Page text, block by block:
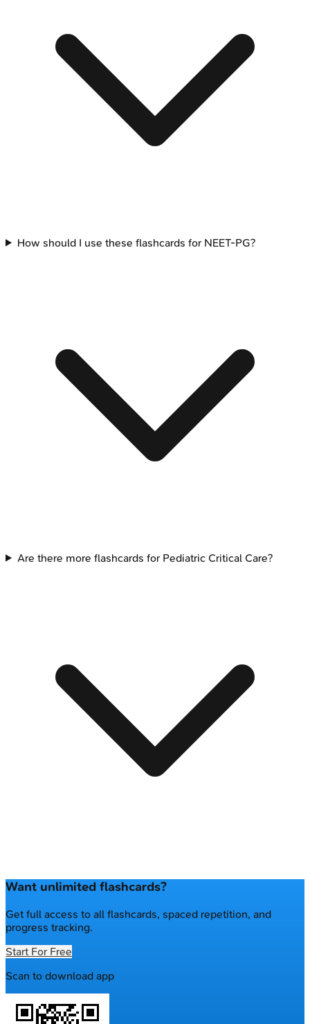
How should I use these flashcards for NEET-PG?
Are there more flashcards for Pediatric Critical Care?
Want unlimited flashcards?
Get full access to all flashcards, spaced repetition, and
progress tracking.
Start For Free
Scan to download app